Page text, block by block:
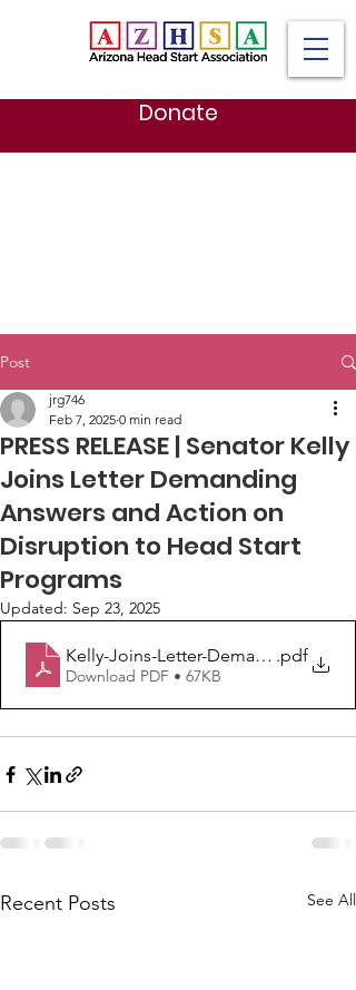
Donate
Post
PRESS RELEASE | Senator Kelly
Joins Letter Demanding
Answers and Action on
Disruption to Head Start
Programs
jrg746
Feb 7, 2025 0 min read
Updated: Sep 23, 2025
Kelly-Joins-Letter-Demanding-
.pdf
Download PDF • 67KB
Recent Posts See All